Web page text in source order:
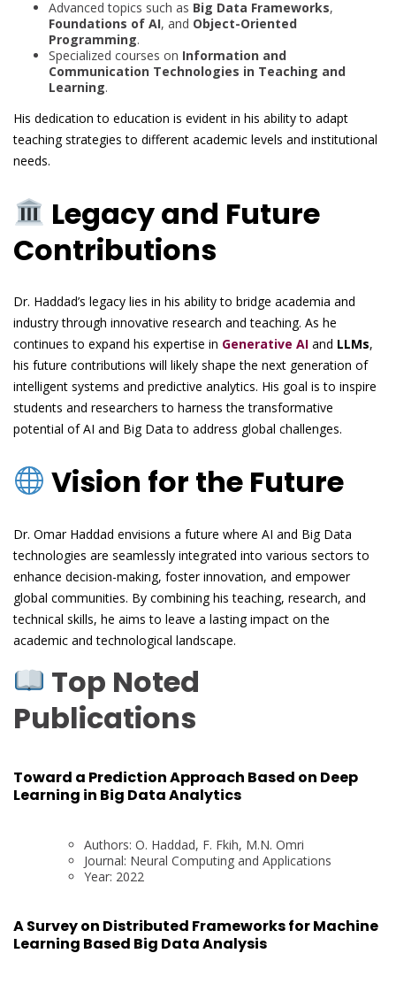
Advanced topics such as Big Data Frameworks,
Foundations of AI, and Object-Oriented
Programming.
Specialized courses on Information and
Communication Technologies in Teaching and
Learning.
His dedication to education is evident in his ability to adapt
teaching strategies to different academic levels and institutional
needs.
Legacy and Future
Contributions
Dr. Haddad’s legacy lies in his ability to bridge academia and
industry through innovative research and teaching. As he
continues to expand his expertise in Generative AI and LLMs,
his future contributions will likely shape the next generation of
intelligent systems and predictive analytics. His goal is to inspire
students and researchers to harness the transformative
potential of AI and Big Data to address global challenges.
Vision for the Future
Dr. Omar Haddad envisions a future where AI and Big Data
technologies are seamlessly integrated into various sectors to
enhance decision-making, foster innovation, and empower
global communities. By combining his teaching, research, and
technical skills, he aims to leave a lasting impact on the
academic and technological landscape.
Top Noted
Publications
Toward a Prediction Approach Based on Deep
Learning in Big Data Analytics
Authors: O. Haddad, F. Fkih, M.N. Omri
Journal: Neural Computing and Applications
Year: 2022
A Survey on Distributed Frameworks for Machine
Learning Based Big Data Analysis